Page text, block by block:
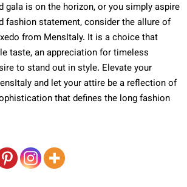
gala is on the horizon, or you simply aspire
fashion statement, consider the allure of
from MensItaly. It is a choice that
taste, an appreciation for timeless
to stand out in style. Elevate your
and let your attire be a reflection of
that defines the long fashion